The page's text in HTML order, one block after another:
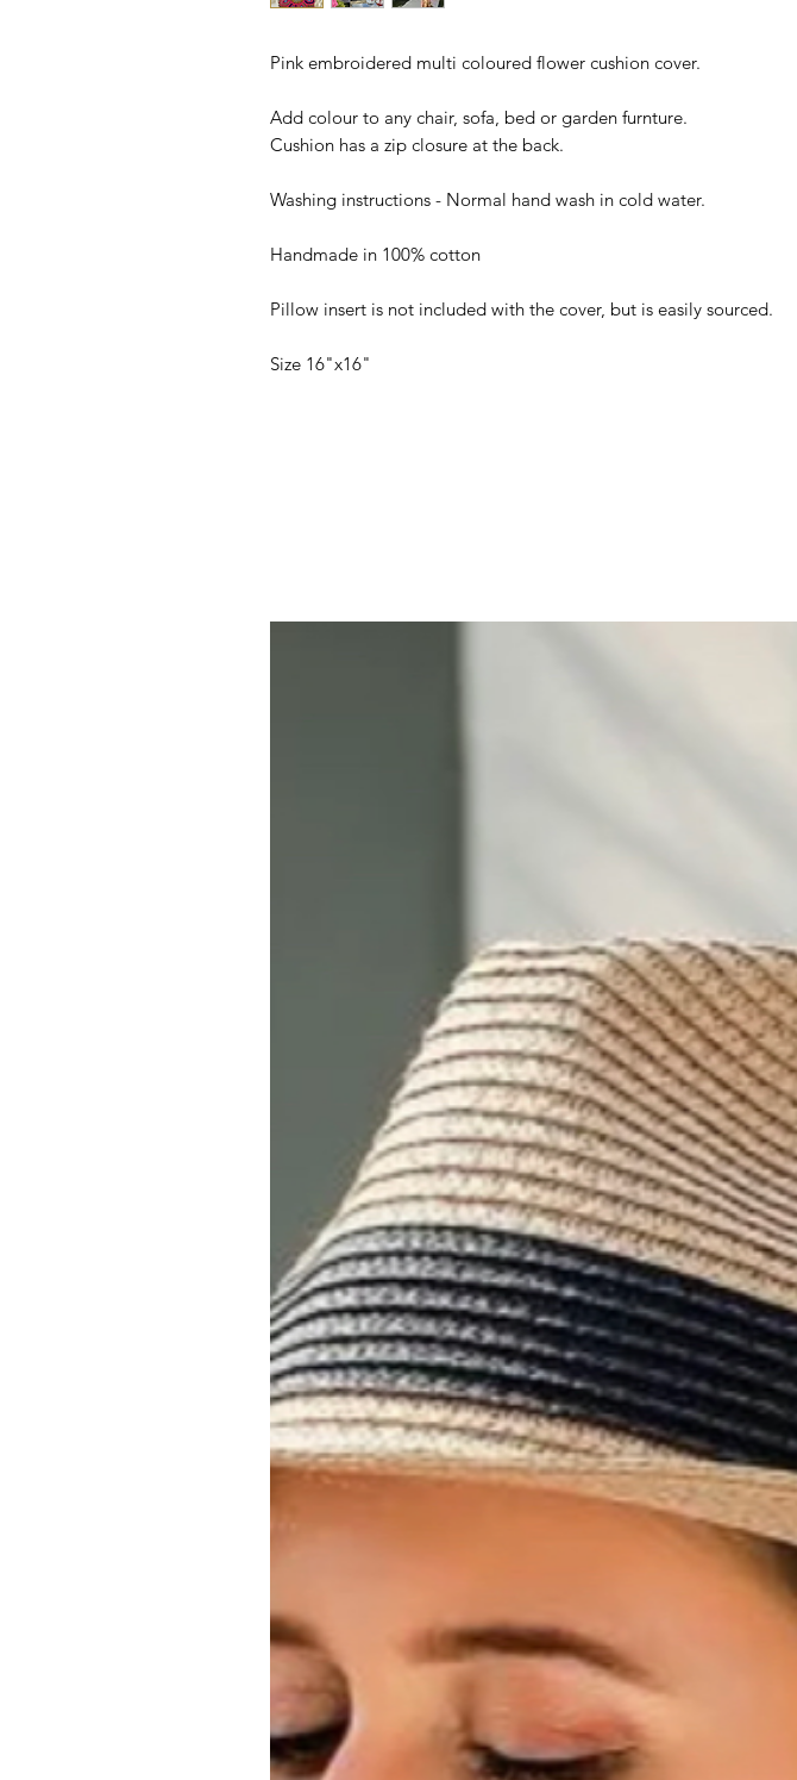
Pink embroidered multi coloured flower cushion cover.
Add colour to any chair, sofa, bed or garden furnture.
Cushion has a zip closure at the back.
Washing instructions - Normal hand wash in cold water.
Handmade in 100% cotton
Pillow insert is not included with the cover, but is easily sourced.
Size 16"x16"